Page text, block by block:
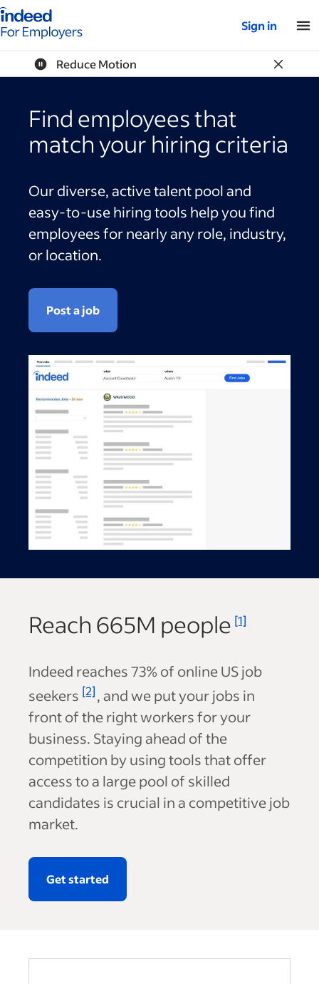
for employers – Home
Sign in
Reduce Motion
Find employees that
match your hiring criteria
Our diverse, active talent pool and
easy-to-use hiring tools help you find
employees for nearly any role, industry,
or location.
Post a job
Reach 665M people [1]
Indeed reaches73% of online US job
seekers [2], and we put your jobs in
front of the right workers for your
business. Staying ahead of the
competition by using tools that offer
access to a large pool of skilled
candidates is crucial in a competitive job
market.
Get started